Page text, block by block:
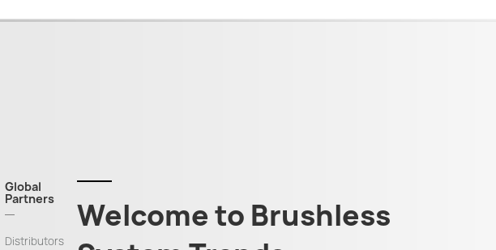
Global
Partners
Distributors
Welcome to Brushless